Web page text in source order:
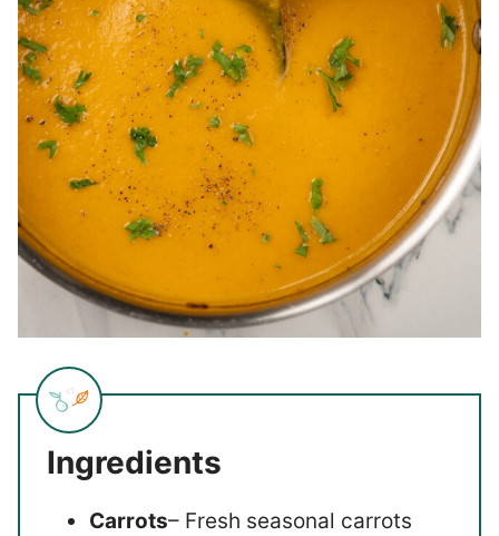
Ingredients
Carrots– Fresh seasonal carrots